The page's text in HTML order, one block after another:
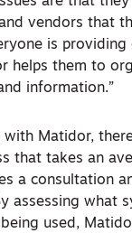
vendors that
is
helps them to
information.”
with Matidor,
that takes an
a consultation
assessing what
used,